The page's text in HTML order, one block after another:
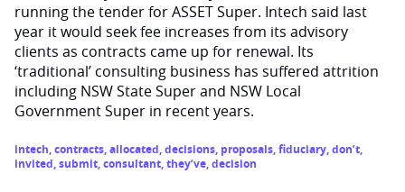
running the tender for ASSET Super. Intech said last
year it would seek fee increases from its advisory
clients as contracts came up for renewal. Its
‘traditional’ consulting business has suffered attrition
including NSW State Super and NSW Local
Government Super in recent years.
intech,contracts,allocated,decisions, proposals,fiduciary,don’t,
invited,submit,consultant,they’ve,decision